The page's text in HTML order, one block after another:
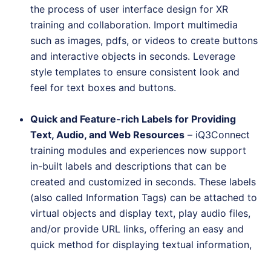
the process of user interface design for XR
training and collaboration. Import multimedia
such as images, pdfs, or videos to create buttons
and interactive objects in seconds. Leverage
style templates to ensure consistent look and
feel for text boxes and buttons.
Quick and Feature-rich Labels for Providing
Text, Audio, and Web Resources – iQ3Connect
training modules and experiences now support
in-built labels and descriptions that can be
created and customized in seconds. These labels
(also called Information Tags) can be attached to
virtual objects and display text, play audio files,
and/or provide URL links, offering an easy and
quick method for displaying textual information,